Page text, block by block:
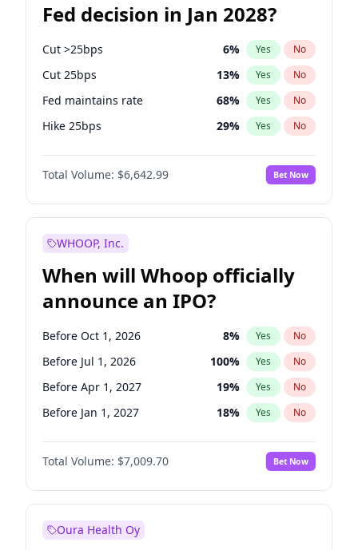
Fed decision in Jan 2028?
Cut >25bps 6% Yes No
Cut 25bps 13% Yes No
Fed maintains rate 68% Yes No
Hike 25bps 29% Yes No
Hike >25bps 15%
Total Volume: $6,642.99 Bet Now
WHOOP, Inc.
When will Whoop officially
announce an IPO?
Before Oct 1, 2026 8% Yes No
Before Jul 1, 2026 100% Yes No
Before Apr 1, 2027 19% Yes No
Before Jan 1, 2027 18% Yes No
Before Jul 1, 2027 23%
Before Oct 1, 2027 No
Before Jan 1, 2028 35% Yes No
Total Volume: $7,009.70 Bet Now
Oura Health Oy